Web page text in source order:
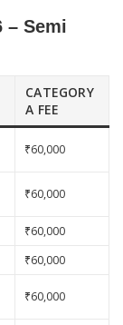
– Semi
CATEGORY
A FEE
₹60,000
₹60,000
₹60,000
₹60,000
₹60,000